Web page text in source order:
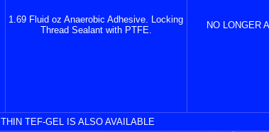
1.69 Fluid oz Anaerobic Adhesive. Locking
Thread Sealant with PTFE.
NO LONGER
THIN TEF-GEL IS ALSO AVAILABLE